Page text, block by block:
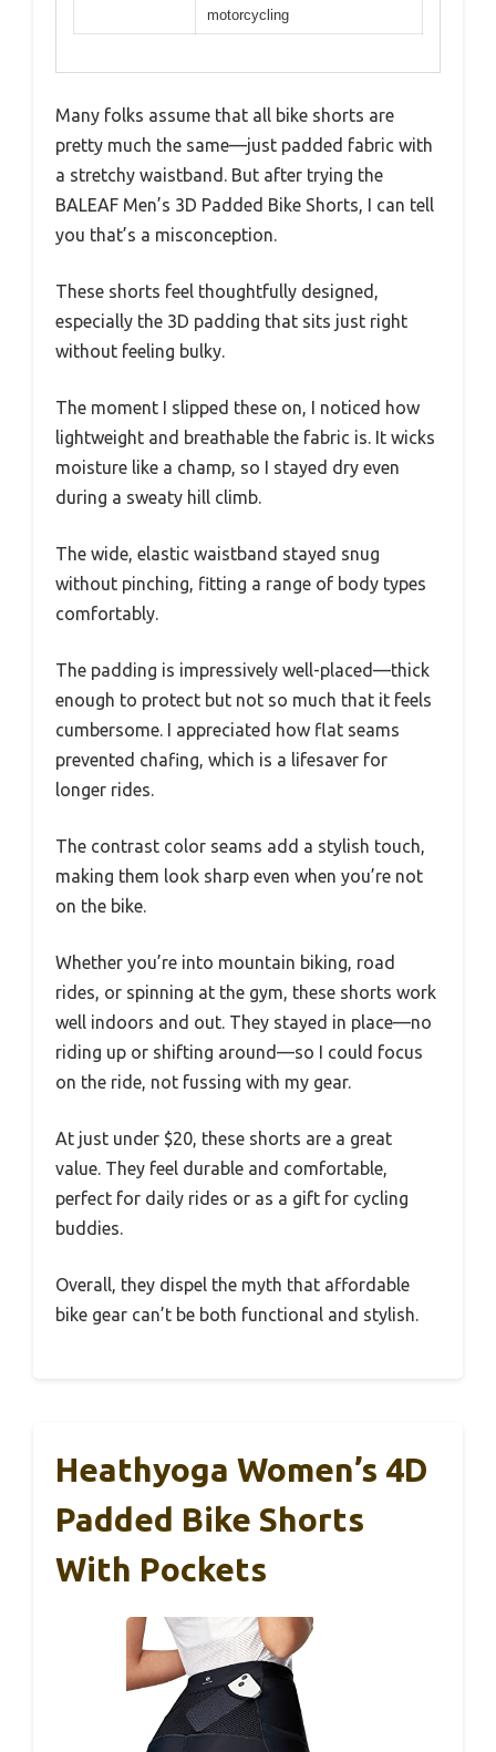
motorcycling
Many folks assume that all bike shorts are
pretty much the same—just padded fabric with
a stretchy waistband. But after trying the
BALEAF Men’s 3D Padded Bike Shorts, I can tell
you that’s a misconception.
These shorts feel thoughtfully designed,
especially the 3D padding that sits just right
without feeling bulky.
The moment I slipped these on, I noticed how
lightweight and breathable the fabric is. It wicks
moisture like a champ, so I stayed dry even
during a sweaty hill climb.
The wide, elastic waistband stayed snug
without pinching, fitting a range of body types
comfortably.
The padding is impressively well-placed—thick
enough to protect but not so much that it feels
cumbersome. I appreciated how flat seams
prevented chafing, which is a lifesaver for
longer rides.
The contrast color seams add a stylish touch,
making them look sharp even when you’re not
on the bike.
Whether you’re into mountain biking, road
rides, or spinning at the gym, these shorts work
well indoors and out. They stayed in place—no
riding up or shifting around—so I could focus
on the ride, not fussing with my gear.
At just under $20, these shorts are a great
value. They feel durable and comfortable,
perfect for daily rides or as a gift for cycling
buddies.
Overall, they dispel the myth that affordable
bike gear can’t be both functional and stylish.
Heathyoga Women’s 4D
Padded Bike Shorts
With Pockets